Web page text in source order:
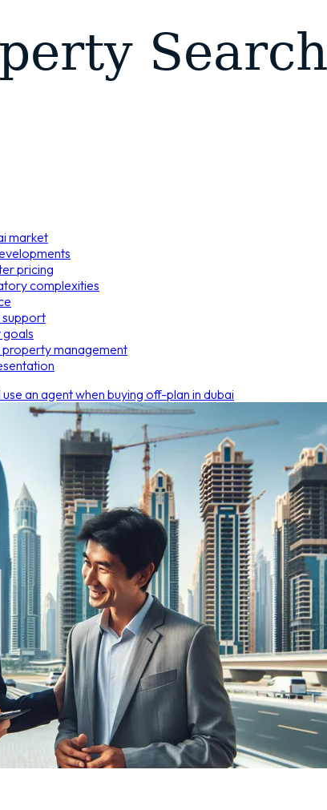
market
pricing
complexities
support
goals
property management
an agent when buying off-plan in dubai